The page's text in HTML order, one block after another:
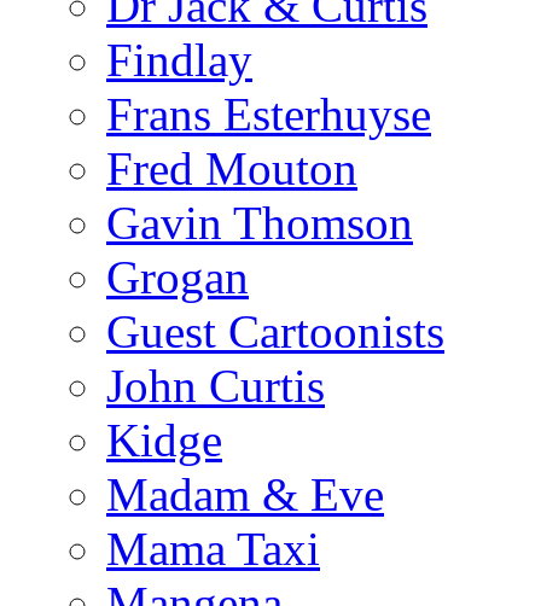
Findlay
Frans Esterhuyse
Fred Mouton
Gavin Thomson
Grogan
Guest Cartoonists
John Curtis
Kidge
Madam & Eve
Mama Taxi